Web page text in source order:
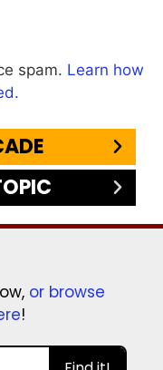
spam. Learn how
or browse
!